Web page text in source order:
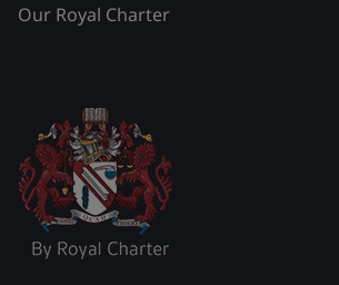
Our Royal Charter